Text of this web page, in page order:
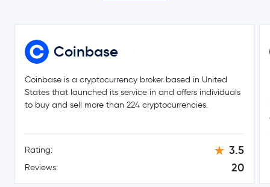
Coinbase
Coinbase is a cryptocurrency broker based in United
States that launched its service in and offers individuals
to buy and sell more than 224 cryptocurrencies.
Rating: 3.5
Reviews: 20